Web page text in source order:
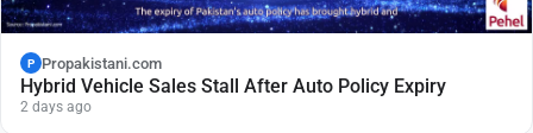
P Propakistani.com
Hybrid Vehicle Sales Stall After Auto Policy Expiry
2 days ago